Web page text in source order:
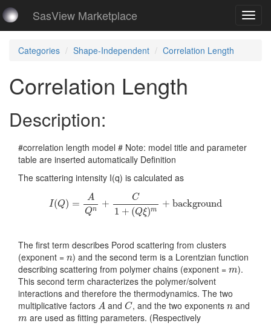
SasView Marketplace
Categories Shape-Independent Correlation Length
Correlation Length
Description:
#correlation length model # Note: model title and parameter
table are inserted automatically Definition
The scattering intensity I(q) is calculated as
I(Q) =
A
Qn
+
C
1 + (Qξ)m
+ background
Q Qξ
The first term describes Porod scattering from clusters
(exponent = n
n) and the second term is a Lorentzian function
describing scattering from polymer chains (exponent = m
m).
This second term characterizes the polymer/solvent
interactions and therefore the thermodynamics. The two
multiplicative factors A
A and C
C, and the two exponents n
nand
m
m are used as fitting parameters. (Respectively